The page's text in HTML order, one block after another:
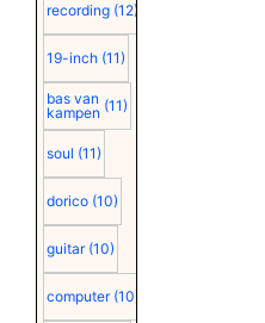
recording (12)
19-inch (11)
bas van
kampen (11)
soul (11)
dorico (10)
guitar (10)
computer (10)